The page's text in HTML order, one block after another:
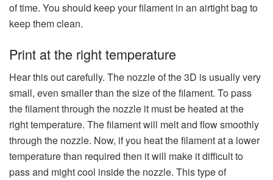
of time. You should keep your filament in an airtight bag to
keep them clean.
Print at the right temperature
Hear this out carefully. The nozzle of the 3D is usually very
small, even smaller than the size of the filament. To pass
the filament through the nozzle it must be heated at the
right temperature. The filament will melt and flow smoothly
through the nozzle. Now, if you heat the filament at a lower
temperature than required then it will make it difficult to
pass and might cool inside the nozzle. This type of